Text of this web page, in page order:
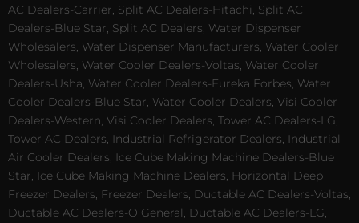
AC Dealers-Carrier, Split AC Dealers-Hitachi, Split AC
Dealers-Blue Star, Split AC Dealers, Water Dispenser
Wholesalers, Water Dispenser Manufacturers, Water Cooler
Wholesalers, Water Cooler Dealers-Voltas, Water Cooler
Dealers-Usha, Water Cooler Dealers-Eureka Forbes, Water
Cooler Dealers-Blue Star, Water Cooler Dealers, Visi Cooler
Dealers-Western, Visi Cooler Dealers, Tower AC Dealers-LG,
Tower AC Dealers, Industrial Refrigerator Dealers, Industrial
Air Cooler Dealers, Ice Cube Making Machine Dealers-Blue
Star, Ice Cube Making Machine Dealers, Horizontal Deep
Freezer Dealers, Freezer Dealers, Ductable AC Dealers-Voltas,
Ductable AC Dealers-O General, Ductable AC Dealers-LG,